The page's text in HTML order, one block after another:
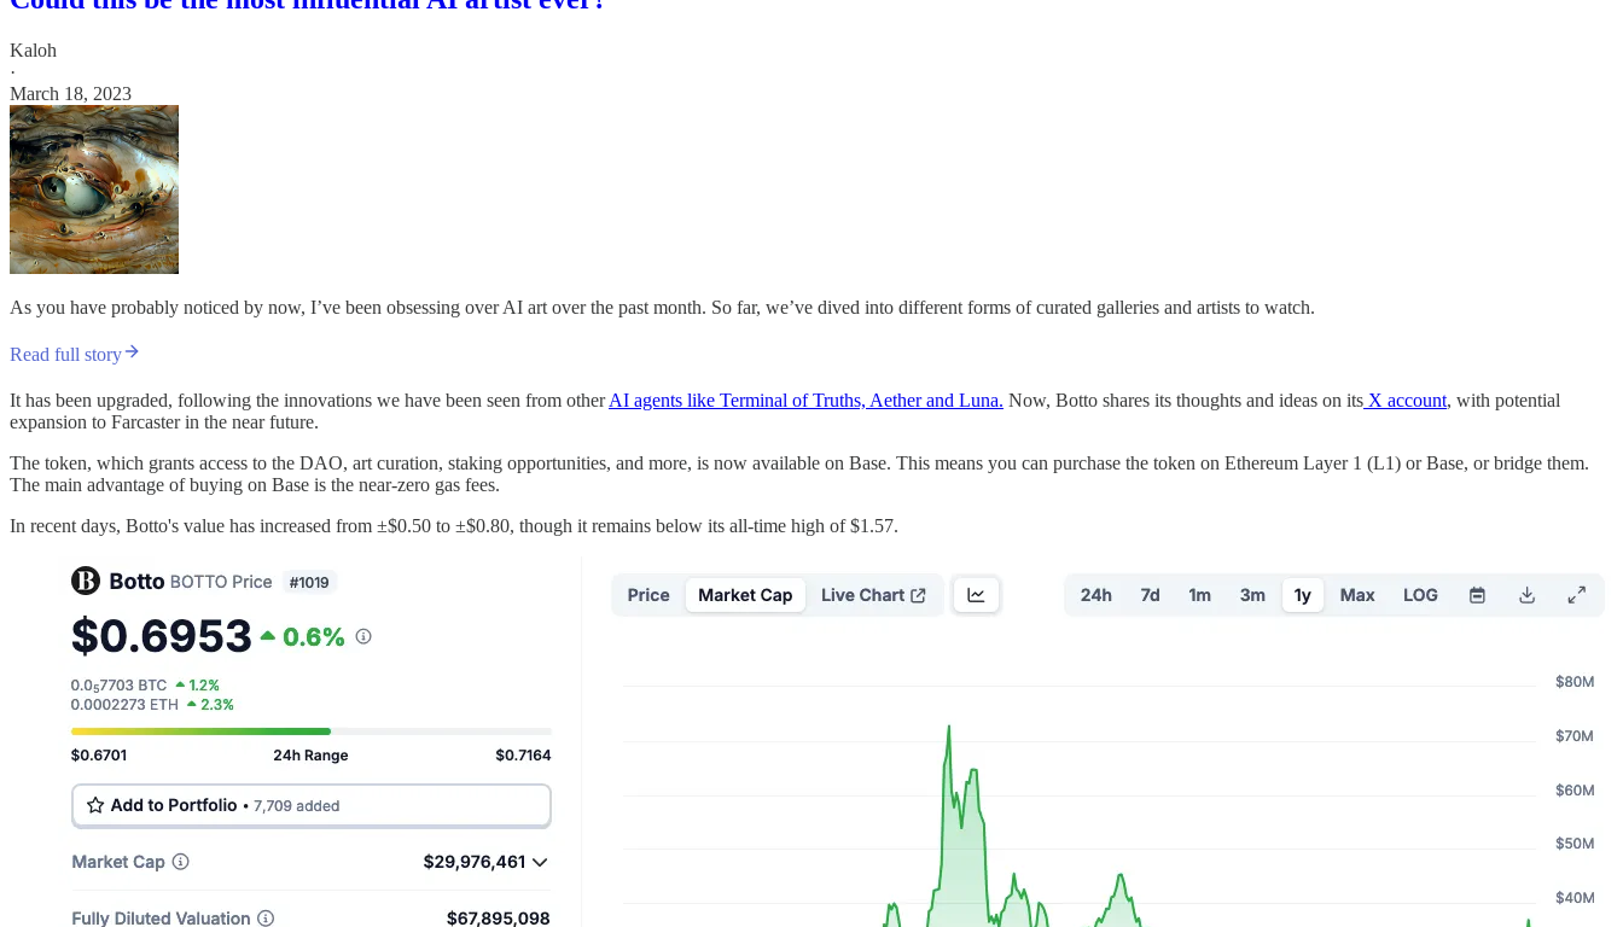
Kaloh
·
March 18, 2023
As you have probably noticed by now, I’ve been obsessing over AI art over the past month. So far, we’ve dived into different forms of curated galleries and artists to watch.
Read full story
It has been upgraded, following the innovations we have been seen from otherAI agents like Terminal of Truths, Aether and Luna. Now, Botto shares its thoughts and ideas on its X account, with potential
expansion to Farcaster in the near future.
The token, which grants access to the DAO, art curation, staking opportunities, and more, is now available on Base. This means you can purchase the token on Ethereum Layer 1 (L1) or Base, or bridge them.
The main advantage of buying on Base is the near-zero gas fees.
In recent days, Botto's value has increased from ±$0.50 to ±$0.80, though it remains below its all-time high of $1.57.